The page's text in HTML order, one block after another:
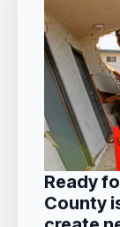
Ready
County